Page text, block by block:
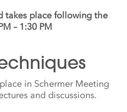
takes place following the
– 1:30 PM
in Schermer Meeting
and discussions.